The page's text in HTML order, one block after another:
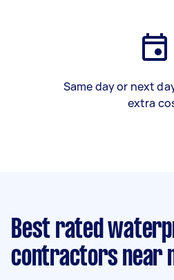
Same day or next
extra
Best rated
contractors near